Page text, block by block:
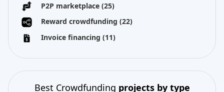
P2P marketplace (25)
Reward crowdfunding (22)
Invoice financing (11)
Best Crowdfunding projects by type